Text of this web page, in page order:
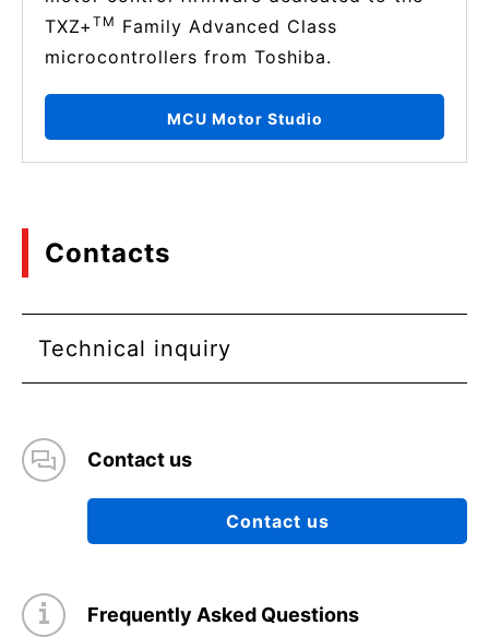
TXZ+ TM Family Advanced Class
microcontrollers from Toshiba.
MCU Motor Studio
Contacts
Technical inquiry
Contact us
Contact us
Frequently Asked Questions